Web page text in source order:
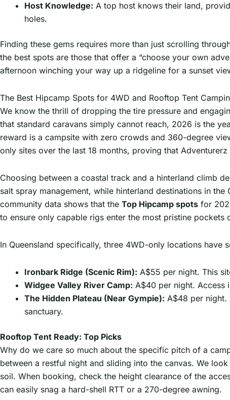
Host Knowledge: A top host knows their land,
holes.
Finding these gems requires more than just scrolling
the best spots are those that offer a “choose your own
afternoon winching your way up a ridgeline for a sunset
The Best Hipcamp Spots for 4WD and Rooftop Tent
We know the thrill of dropping the tire pressure and
that standard caravans simply cannot reach, 2026 is the
reward is a campsite with zero crowds and 360-degree
only sites over the last 18 months, proving that
Choosing between a coastal track and a hinterland climb
salt spray management, while hinterland destinations in
community data shows that the Top Hipcamp spots for
to ensure only capable rigs enter the most pristine pockets
In Queensland specifically, three 4WD-only locations have
Ironbark Ridge (Scenic Rim): A$55 per night. This
Widgee Valley River Camp: A$40 per night. Access
The Hidden Plateau (Near Gympie): A$48 per night.
sanctuary.
Rooftop Tent Ready: Top Picks
Why do we care so much about the specific pitch of a
between a restful night and sliding into the canvas. We
soil. When booking, check the height clearance of the
can easily snag a hard-shell RTT or a 270-degree awning.